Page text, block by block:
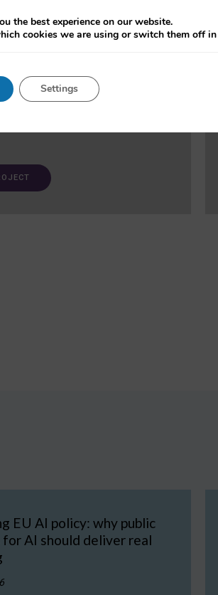
evaluate the effectiveness of
will be developed and validated via
healthcare and open science.
EU AI policy: why public
for AI should deliver real
the best experience on our website.
cookies we are using or switch them off in
Settings